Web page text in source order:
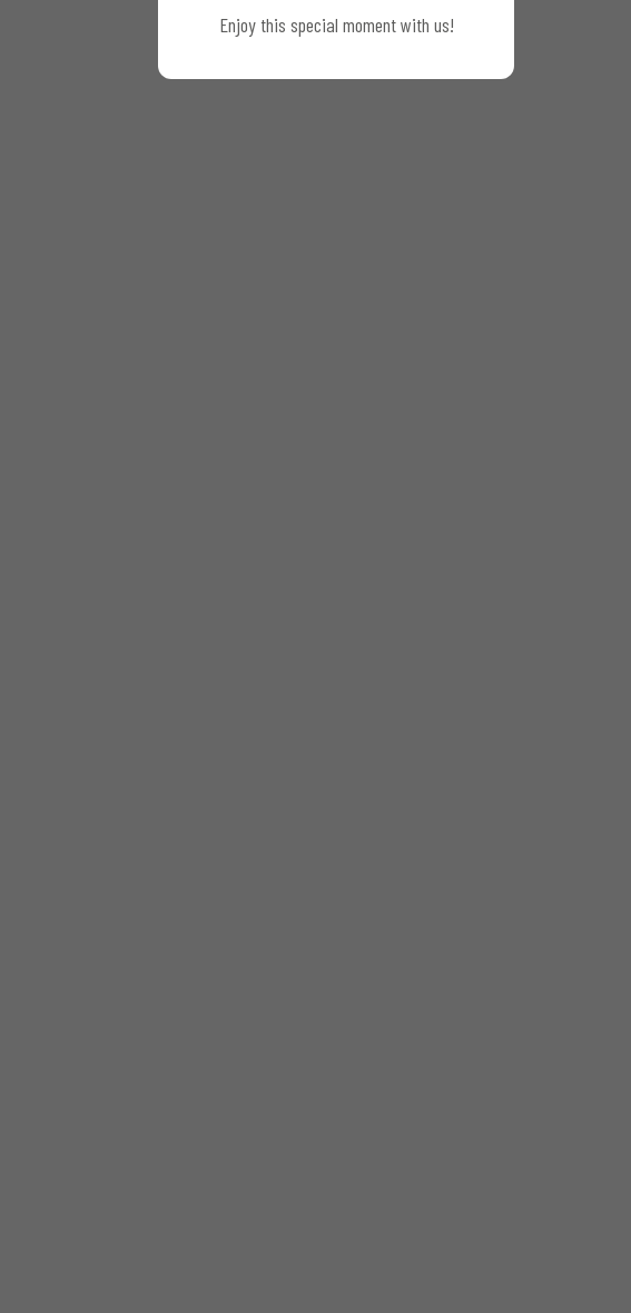
Enjoy this special moment with us!